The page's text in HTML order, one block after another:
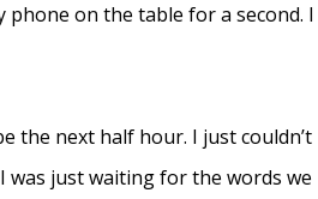
phone on the table for a second. I
the next half hour. I just couldn’t
was just waiting for the words we